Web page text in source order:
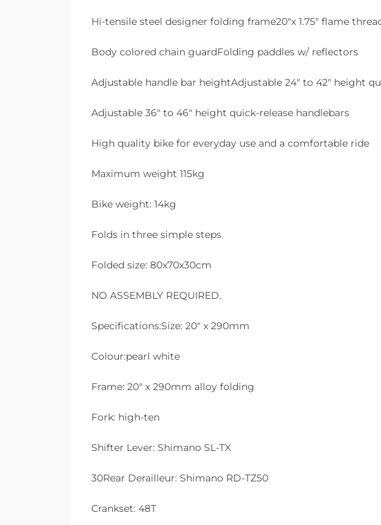
Hi-tensile steel designer folding frame20″x 1.75″ flame
Body colored chain guardFolding paddles w/ reflectors
Adjustable handle bar heightAdjustable 24″ to 42″ height
Adjustable 36″ to 46″ height quick-release handlebars
High quality bike for everyday use and a comfortable ride
Maximum weight 115kg
Bike weight: 14kg
Folds in three simple steps
Folded size: 80x70x30cm
NO ASSEMBLY REQUIRED.
Specifications:Size: 20″ x 290mm
Colour:pearl white
Frame: 20″ x 290mm alloy folding
Fork: high-ten
Shifter Lever: Shimano SL-TX
30Rear Derailleur: Shimano RD-TZ50
Crankset: 48T